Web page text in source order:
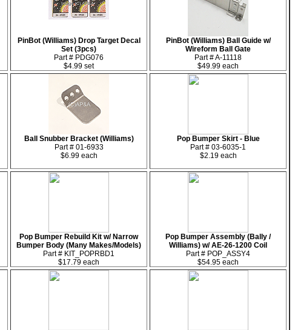
PinBot (Williams) Drop Target Decal
Set (3pcs)
Part # PDG076
$4.99 set
PinBot (Williams) Ball Guide w/
Wireform Ball Gate
Part # A-11118
$49.99 each
Ball Snubber Bracket (Williams)
Part # 01-6933
$6.99 each
Pop Bumper Skirt - Blue
Part # 03-6035-1
$2.19 each
Pop Bumper Rebuild Kit w/ Narrow
Bumper Body (Many Makes/Models)
Part # KIT_POPRBD1
$17.79 each
Pop Bumper Assembly (Bally /
Williams) w/ AE-26-1200 Coil
Part # POP_ASSY4
$54.95 each